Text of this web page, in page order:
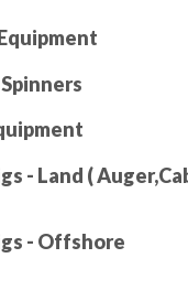
- Land (
- Offshore